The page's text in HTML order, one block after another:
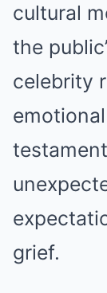
cultural
the
celebrity
grief.